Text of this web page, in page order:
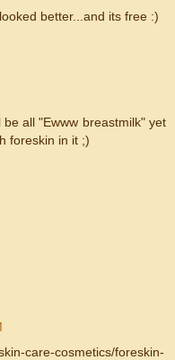
better...and its free :)
all "Ewww breastmilk" yet
foreskin in it ;)
care-cosmetics/foreskin-